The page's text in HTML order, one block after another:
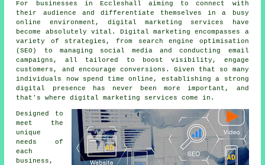
For businesses in Eccleshall aiming to connect with
their audience and differentiate themselves in a busy
online environment, digital marketing services have
become absolutely vital. Digital marketing encompasses a
variety of strategies, from search engine optimisation
(SEO) to managing social media and conducting email
campaigns, all tailored to boost visibility, engage
customers, and encourage conversions. Given that so many
individuals now spend time online, establishing a strong
digital presence has never been more important, and
that's where digital marketing services come in.
Designed to
meet the
unique
needs of
each
business,